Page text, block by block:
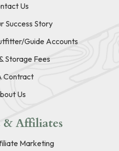
Us
Success Story
Guide Accounts
Storage Fees
Contract
Us
& Affiliates
Marketing